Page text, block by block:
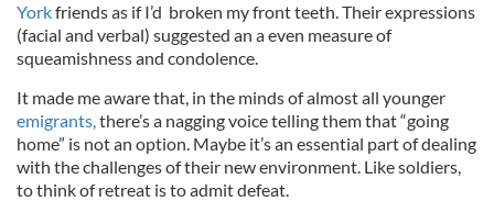
Yorkfriends as if I’d broken my front teeth. Their expressions
(facial and verbal) suggested an a even measure of
squeamishness and condolence.
It made me aware that, in the minds of almost all younger
emigrants,there’s a nagging voice telling them that “going
home” is not an option. Maybe it’s an essential part of dealing
with the challenges of their new environment. Like soldiers,
to think of retreat is to admit defeat.